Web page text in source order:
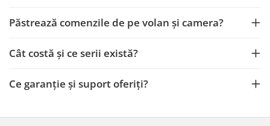
Camere Iveco
Camere Citroen
Păstrează comenzile de pe volan și camera?
Cât costă și ce serii există?
Ce garanție și suport oferiți?